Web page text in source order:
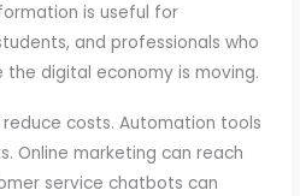
is useful for
and professionals who
digital economy is moving.
costs. Automation tools
Online marketing can reach
service chatbots can